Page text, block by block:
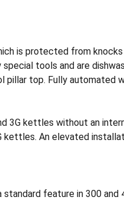
is protected from
tools and are
top. Fully automated
3G kettles without an
An elevated
feature in 300